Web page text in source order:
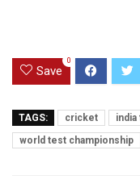
Save
0
TAGS: cricket india
world test championship